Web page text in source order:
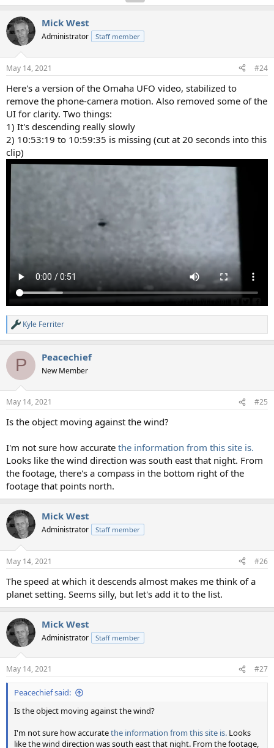
Mick West
Administrator Staff member
May 14, 2021 #24
Here's a version of the Omaha UFO video, stabilized to
remove the phone-camera motion. Also removed some of the
UI for clarity. Two things:
1) It's descending really slowly
2) 10:53:19 to 10:59:35 is missing (cut at 20 seconds into this
clip)
R
e
c
i
s
Kyle Ferriter
P Peacechief
New Member
May 14, 2021 #25
Is the object moving against the wind?
I'm not sure how accurate the information from this site is.
Looks like the wind direction was south east that night. From
the footage, there's a compass in the bottom right of the
footage that points north.
Mick West
Administrator Staff member
May 14, 2021 #26
The speed at which it descends almost makes me think of a
planet setting. Seems silly, but let's add it to the list.
Mick West
Administrator Staff member
May 14, 2021 #27
Peacechief said:
Is the object moving against the wind?
I'm not sure how accuratethe information from this site is. Looks
like the wind direction was south east that night. From the footage,